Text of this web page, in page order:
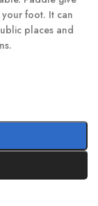
foot. It can
places and